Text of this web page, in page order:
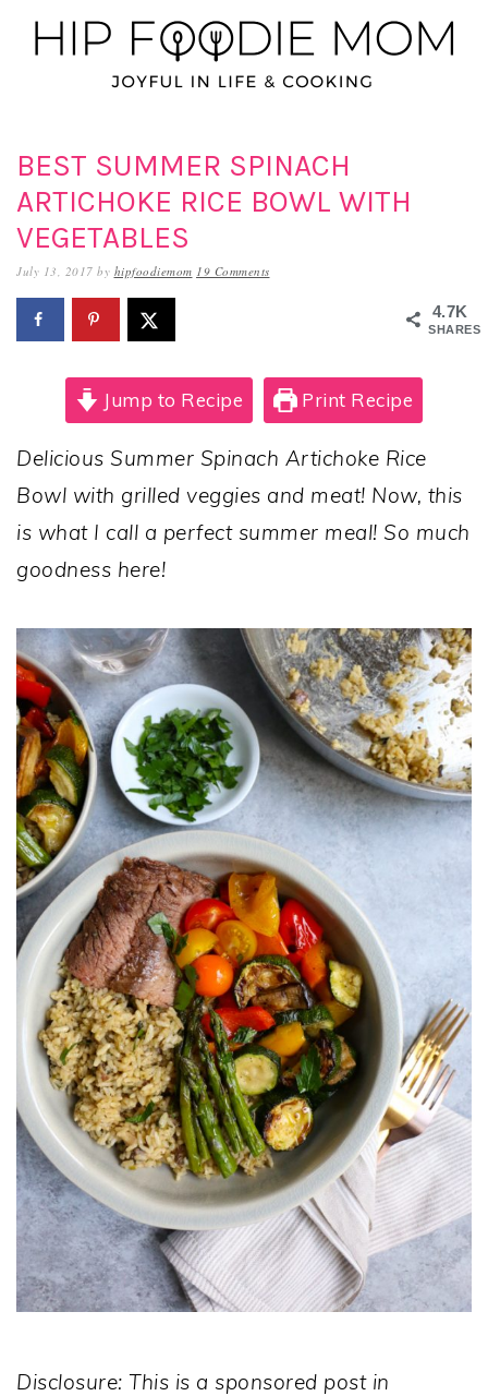
Skip
to
Skip
to
Skip
to
BEST SUMMER SPINACH
ARTICHOKE RICE BOWL WITH
VEGETABLES
July 13, 2017 by hipfoodiemom 19 Comments
4.7K
SHARES
Jump to Recipe Print Recipe
Delicious Summer Spinach Artichoke Rice
Bowl with grilled veggies and meat! Now, this
is what I call a perfect summer meal! So much
goodness here!
Disclosure: This is a sponsored post in